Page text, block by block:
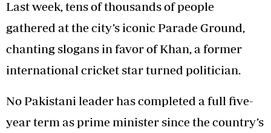
Last week, tens of thousands of people
gathered at the city’s iconic Parade Ground,
chanting slogans in favor of Khan, a former
international cricket star turned politician.
No Pakistani leader has completed a full five-
year term as prime minister since the country’s